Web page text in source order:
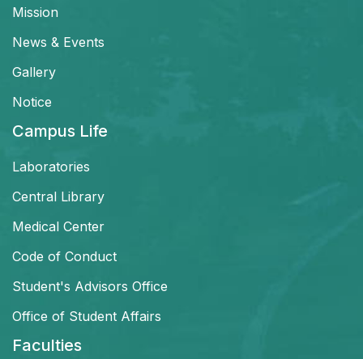
Mission
News & Events
Gallery
Notice
Campus Life
Laboratories
Central Library
Medical Center
Code of Conduct
Student's Advisors Office
Office of Student Affairs
Faculties